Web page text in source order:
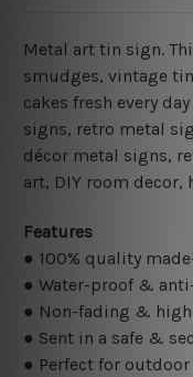
Metal art tin sign.
smudges, vintage
cakes fresh every
signs, retro metal
décor metal signs,
art, DIY room decor,
Features
● 100% quality
● Water-proof &
● Non-fading &
● Sent in a safe &
● Perfect for